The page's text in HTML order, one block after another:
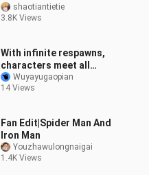
Girl's Possessiveness
shaotiantietie
3.8K Views
With infinite respawns,
characters meet all
sorts of grisly fates!
Bong Joon-ho’s sci-fi
Wuyayugaopian
14 Views
Fan Edit|Spider Man And
Iron Man
Youzhawulongnaigai
1.4K Views